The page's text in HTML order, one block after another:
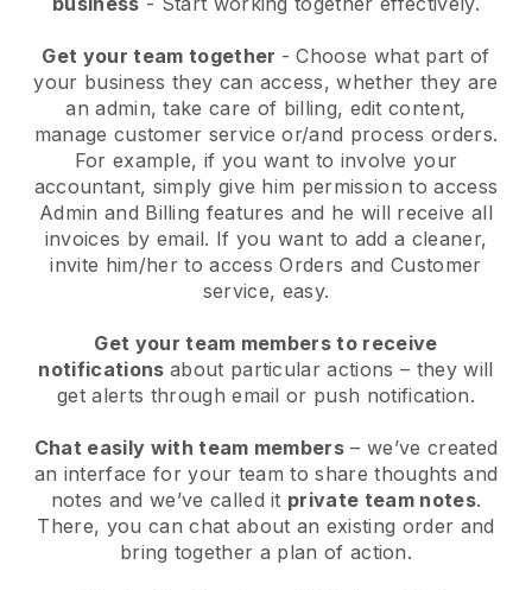
Get your team together - Choose what part of
your business they can access, whether they are
an admin, take care of billing, edit content,
manage customer service or/and process orders.
For example, if you want to involve your
accountant, simply give him permission to access
Admin and Billing features and he will receive all
invoices by email. If you want to add a cleaner,
invite him/her to access Orders and Customer
service, easy.
Get your team members to receive
notifications about particular actions – they will
get alerts through email or push notification.
Chat easily with team members – we’ve created
an interface for your team to share thoughts and
notes and we’ve called it private team notes.
There, you can chat about an existing order and
bring together a plan of action.